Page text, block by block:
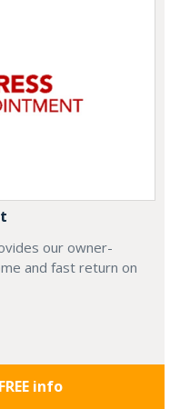
our owner-
and fast return on
info